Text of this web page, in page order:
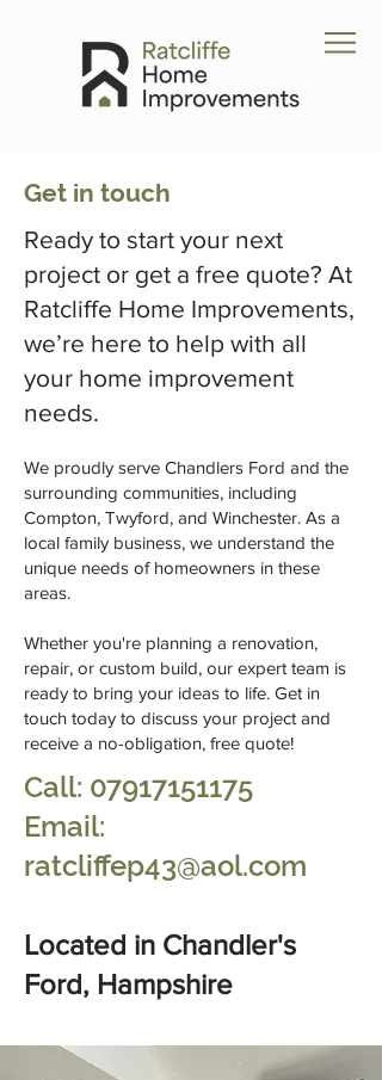
Get in touch
Ready to start your next
project or get a free quote? At
Ratcliffe Home Improvements,
we’re here to help with all
your home improvement
needs.
We proudly serve Chandlers Ford and the
surrounding communities, including
Compton, Twyford, and Winchester. As a
local family business, we understand the
unique needs of homeowners in these
areas.
Whether you're planning a renovation,
repair, or custom build, our expert team is
ready to bring your ideas to life. Get in
touch today to discuss your project and
receive a no-obligation, free quote!
Call: 07917151175
Email:
ratcliffep43@aol.com
Located in Chandler's
Ford, Hampshire